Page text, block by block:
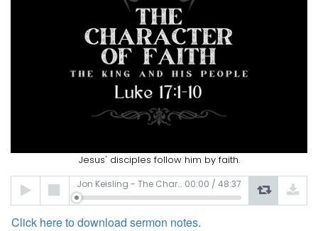
Jesus' disciples follow him by faith.
Audio
Player
Jon Keisling - The Character of Faith 00:00 / 48:37
Click here to download sermon notes.